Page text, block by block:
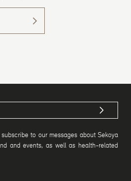
to our messages about Sekoya
and events, as well as health-related